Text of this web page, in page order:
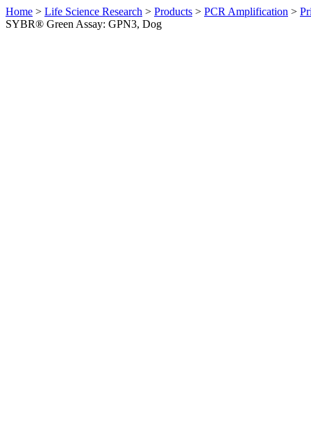
Home > Life Science Research > Products > PCR Amplification >
SYBR® Green Assay: GPN3, Dog